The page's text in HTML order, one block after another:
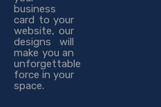
business
card to your
website, our
designs will
make you an
unforgettable
force in your
space.